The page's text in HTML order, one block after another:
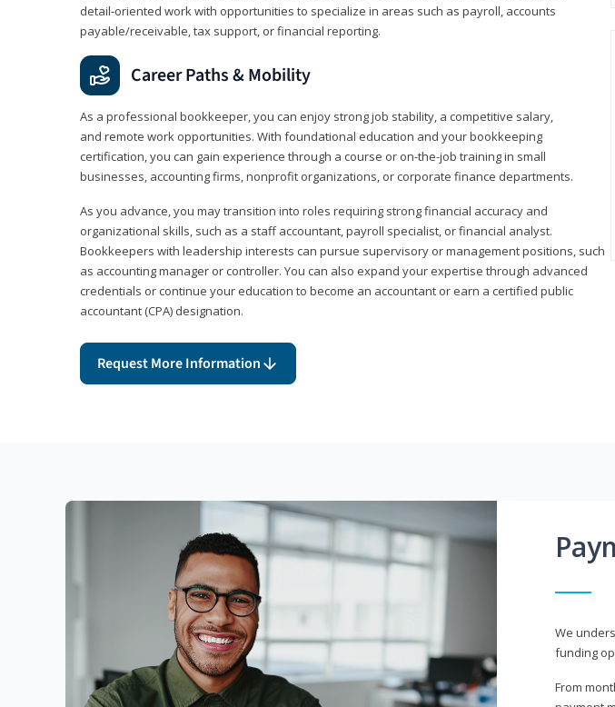
detail‑oriented work with opportunities to specialize in areas such as payroll, accounts
payable/receivable, tax support, or financial reporting.
Career Paths & Mobility
As a professional bookkeeper, you can enjoy strong job stability, a competitive salary,
and remote work opportunities. With foundational education and your bookkeeping
certification, you can gain experience through a course or on-the-job training in small
businesses, accounting firms, nonprofit organizations, or corporate finance departments.
As you advance, you may transition into roles requiring strong financial accuracy and
organizational skills, such as a staff accountant, payroll specialist, or financial analyst.
Bookkeepers with leadership interests can pursue supervisory or management positions, such
as accounting manager or controller. You can also expand your expertise through advanced
credentials or continue your education to become an accountant or earn a certified public
accountant (CPA) designation.
Request More Information
We
funding
From